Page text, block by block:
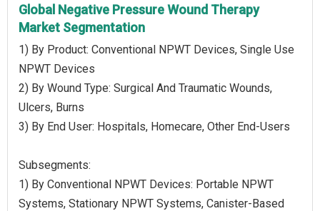
Global Negative Pressure Wound Therapy
Market Segmentation
1) By Product: Conventional NPWT Devices, Single Use
NPWT Devices
2) By Wound Type: Surgical And Traumatic Wounds,
Ulcers, Burns
3) By End User: Hospitals, Homecare, Other End-Users
Subsegments:
1) By Conventional NPWT Devices: Portable NPWT
Systems, Stationary NPWT Systems, Canister-Based